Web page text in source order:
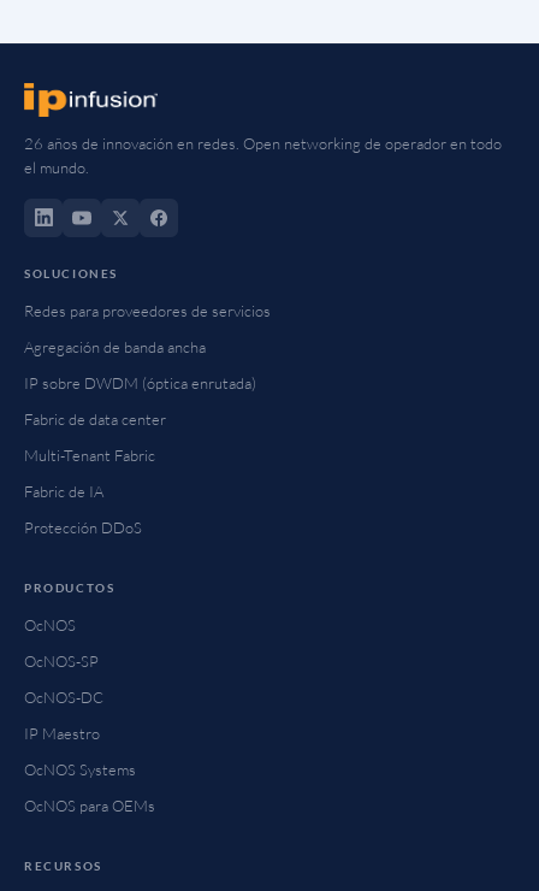
26 años de innovación en redes. Open networking de operador en todo
el mundo.
SOLUCIONES
Redes para proveedores de servicios
Agregación de banda ancha
IP sobre DWDM (óptica enrutada)
Fabric de data center
Multi-Tenant Fabric
Fabric de IA
Protección DDoS
PRODUCTOS
OcNOS
OcNOS-SP
OcNOS-DC
IP Maestro
OcNOS Systems
OcNOS para OEMs
RECURSOS